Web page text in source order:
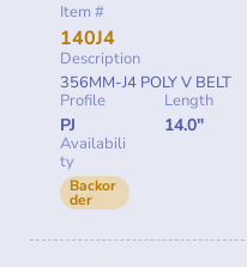
Item #
140J4
Description
356MM-J4 POLY V BELT
Profile
PJ
Length
14.0"
Availabili
ty
Backor
der